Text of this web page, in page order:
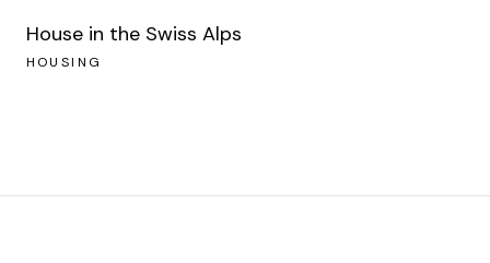
House in the Swiss Alps
HOUSING